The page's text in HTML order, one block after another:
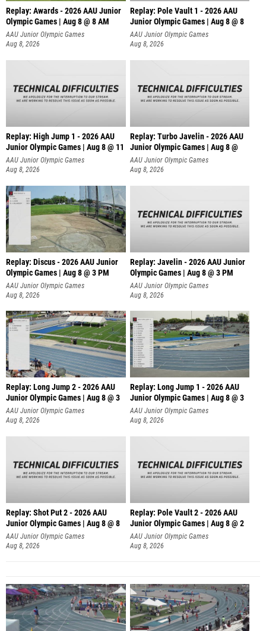
Replay: Awards - 2026 AAU Junior
Olympic Games | Aug 8 @ 8 AM
AAU Junior Olympic Games
Aug 8, 2026
Replay: Pole Vault 1 - 2026 AAU
Junior Olympic Games | Aug 8 @ 8
AAU Junior Olympic Games
Aug 8, 2026
Replay: High Jump 1 - 2026 AAU
Junior Olympic Games | Aug 8 @ 11
AAU Junior Olympic Games
Aug 8, 2026
Replay: Turbo Javelin - 2026 AAU
Junior Olympic Games | Aug 8 @
AAU Junior Olympic Games
Aug 8, 2026
Replay: Discus - 2026 AAU Junior
Olympic Games | Aug 8 @ 3 PM
AAU Junior Olympic Games
Aug 8, 2026
Replay: Javelin - 2026 AAU Junior
Olympic Games | Aug 8 @ 3 PM
AAU Junior Olympic Games
Aug 8, 2026
Replay: Long Jump 2 - 2026 AAU
Junior Olympic Games | Aug 8 @ 3
AAU Junior Olympic Games
Aug 8, 2026
Replay: Long Jump 1 - 2026 AAU
Junior Olympic Games | Aug 8 @ 3
AAU Junior Olympic Games
Aug 8, 2026
Replay: Shot Put 2 - 2026 AAU
Junior Olympic Games | Aug 8 @ 8
A
AAU Junior Olympic Games
Aug 8, 2026
Replay: Pole Vault 2 - 2026 AAU
Junior Olympic Games | Aug 8 @ 2
AAU Junior Olympic Games
Aug 8, 2026